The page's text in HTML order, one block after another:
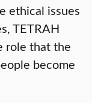
ethical issues
TETRAH
role that the
become